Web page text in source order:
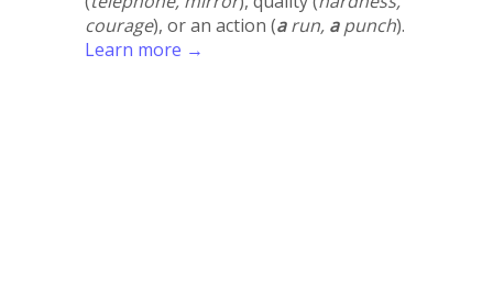
courage), or an action (arun, apunch).
Learn more →